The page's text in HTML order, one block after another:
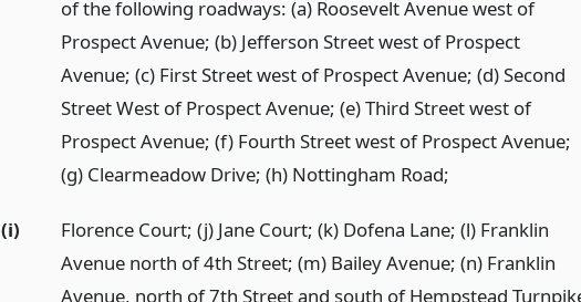
of the following roadways: (a) Roosevelt Avenue west of
Prospect Avenue; (b) Jefferson Street west of Prospect
Avenue; (c) First Street west of Prospect Avenue; (d) Second
Street West of Prospect Avenue; (e) Third Street west of
Prospect Avenue; (f) Fourth Street west of Prospect Avenue;
(g) Clearmeadow Drive; (h) Nottingham Road;
(i)
Florence Court; (j) Jane Court; (k) Dofena Lane; (l) Franklin
Avenue north of 4th Street; (m) Bailey Avenue; (n) Franklin
Avenue, north of 7th Street and south of Hempstead